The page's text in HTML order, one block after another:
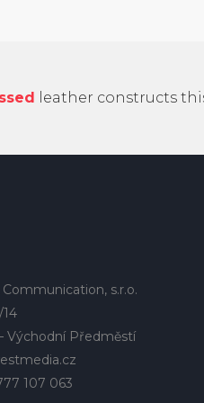
leather constructs
s.r.o.
Východní Předměstí
107 063